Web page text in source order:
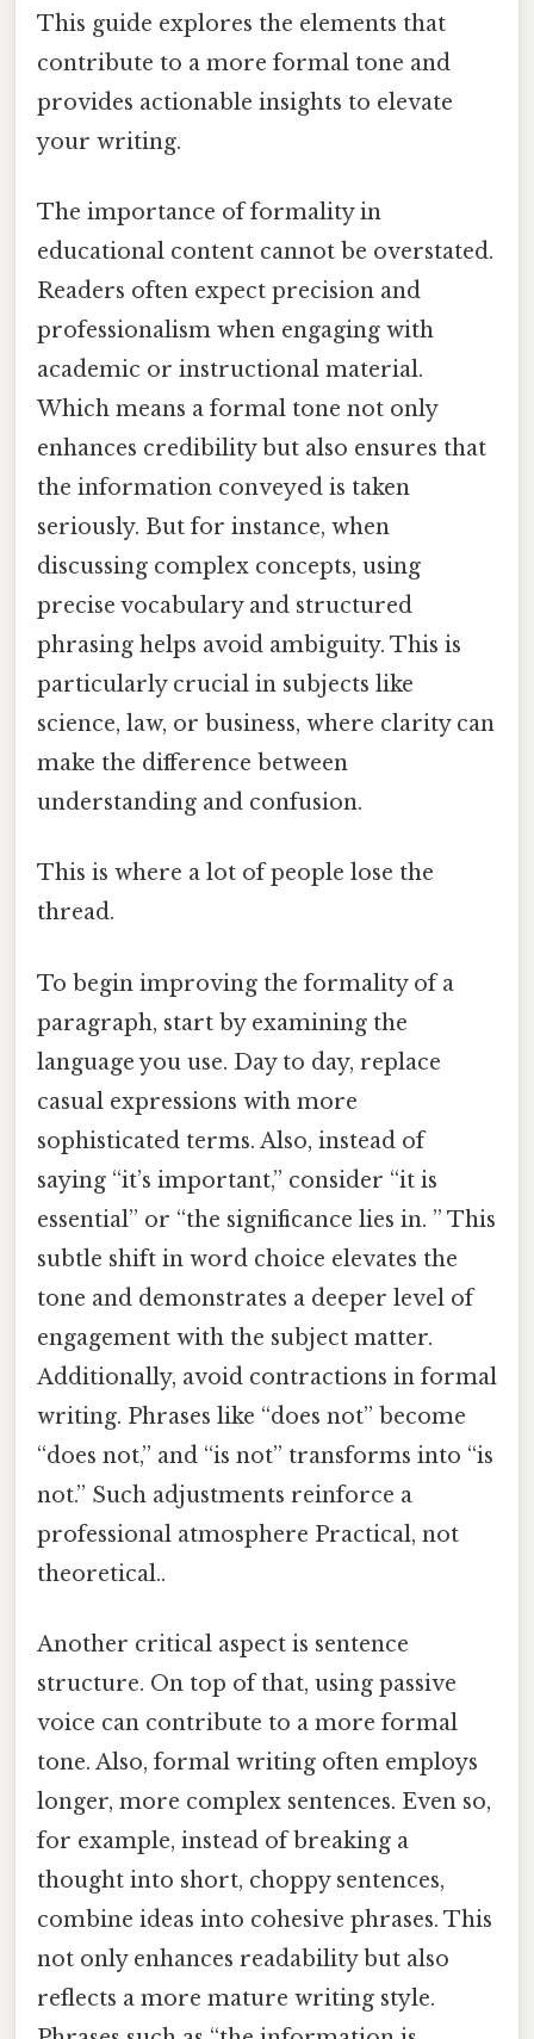
This guide explores the elements that
contribute to a more formal tone and
provides actionable insights to elevate
your writing.
The importance of formality in
educational content cannot be overstated.
Readers often expect precision and
professionalism when engaging with
academic or instructional material.
Which means a formal tone not only
enhances credibility but also ensures that
the information conveyed is taken
seriously. But for instance, when
discussing complex concepts, using
precise vocabulary and structured
phrasing helps avoid ambiguity. This is
particularly crucial in subjects like
science, law, or business, where clarity can
make the difference between
understanding and confusion.
This is where a lot of people lose the
thread.
To begin improving the formality of a
paragraph, start by examining the
language you use. Day to day, replace
casual expressions with more
sophisticated terms. Also, instead of
saying “it’s important,” consider “it is
essential” or “the significance lies in. ” This
subtle shift in word choice elevates the
tone and demonstrates a deeper level of
engagement with the subject matter.
Additionally, avoid contractions in formal
writing. Phrases like “does not” become
“does not,” and “is not” transforms into “is
not.” Such adjustments reinforce a
professional atmosphere Practical, not
theoretical..
Another critical aspect is sentence
structure. On top of that, using passive
voice can contribute to a more formal
tone. Also, formal writing often employs
longer, more complex sentences. Even so,
for example, instead of breaking a
thought into short, choppy sentences,
combine ideas into cohesive phrases. This
not only enhances readability but also
reflects a more mature writing style.